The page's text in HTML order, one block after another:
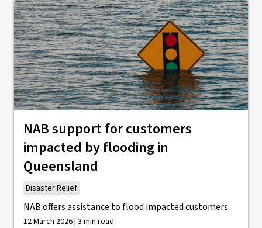
NAB support for customers
impacted by flooding in
Queensland
Disaster Relief
NAB offers assistance to flood impacted customers.
12 March 2026 | 3 min read